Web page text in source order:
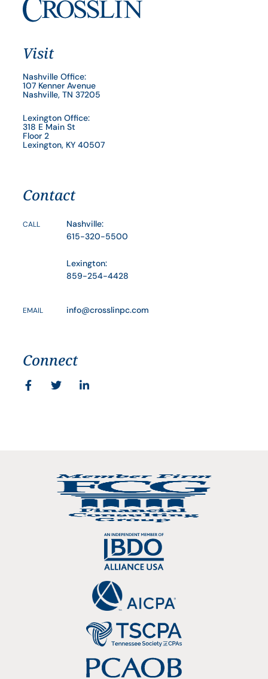
Visit
Nashville Office:
107 Kenner Avenue
Nashville, TN 37205
Lexington Office:
318 E Main St
Floor 2
Lexington, KY 40507
Contact
CALL
Nashville:
615-320-5500
Lexington:
859-254-4428
EMAIL info@crosslinpc.com
Connect